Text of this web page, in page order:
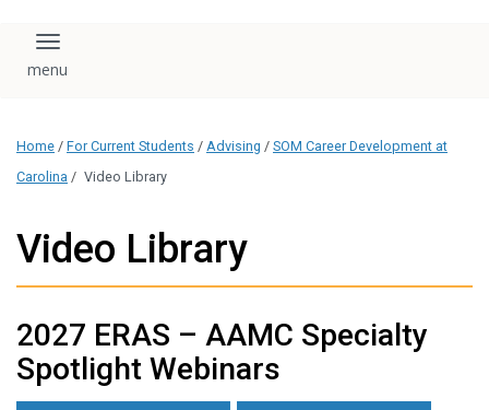
Toggle navigation
Home / For Current Students / Advising / SOM Career Development at
Carolina / Video Library
Video Library
2027 ERAS – AAMC Specialty
Spotlight Webinars